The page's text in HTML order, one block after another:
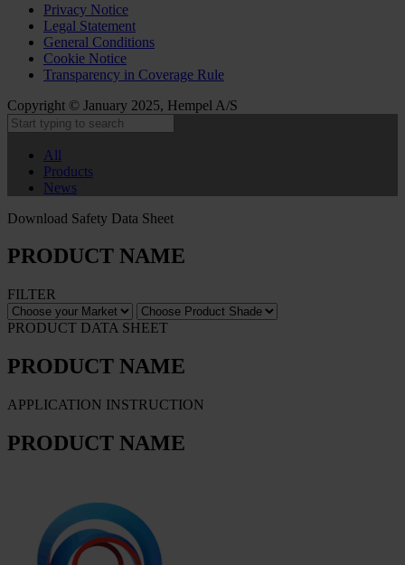
Privacy Notice
Legal Statement
General Conditions
Cookie Notice
Transparency in Coverage Rule
Copyright © January 2025, Hempel A/S
All
Products
News
Download Safety Data Sheet
PRODUCT NAME
FILTER
PRODUCT DATA SHEET
PRODUCT NAME
APPLICATION INSTRUCTION
PRODUCT NAME